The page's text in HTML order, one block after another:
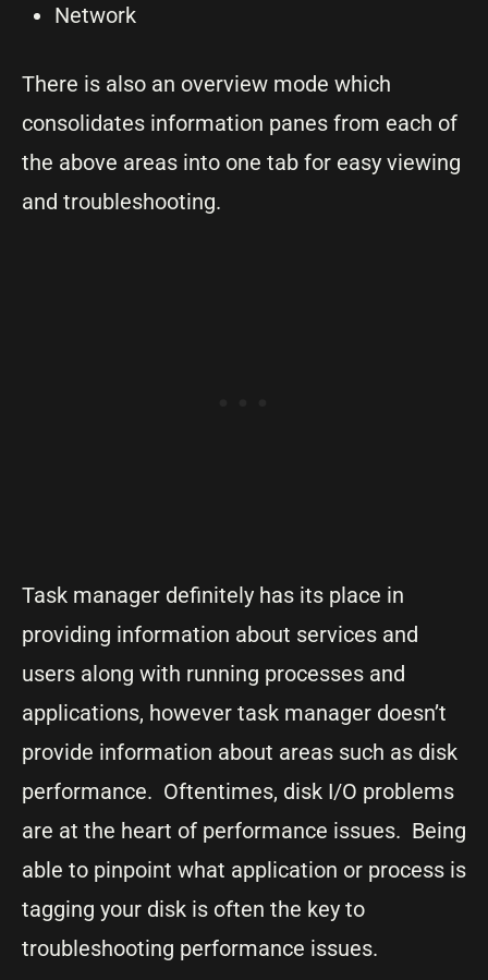
Network
There is also an overview mode which
consolidates information panes from each of
the above areas into one tab for easy viewing
and troubleshooting.
Task manager definitely has its place in
providing information about services and
users along with running processes and
applications, however task manager doesn’t
provide information about areas such as disk
performance. Oftentimes, disk I/O problems
are at the heart of performance issues. Being
able to pinpoint what application or process is
tagging your disk is often the key to
troubleshooting performance issues.